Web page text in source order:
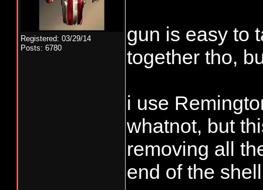
Registered: 03/29/14
Posts: 6780
gun is easy to
together tho,
i use
whatnot, but
removing all
end of the